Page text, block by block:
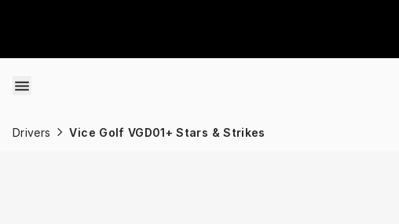
Drivers Vice Golf VGD01+ Stars & Strikes